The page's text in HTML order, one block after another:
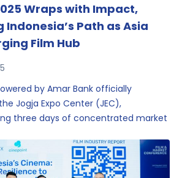
Wraps with Impact,
Path as Asia
Film Hub
by Amar Bank officially
Jogja Expo Center (JEC),
three days of concentrated market
Indonesia’s growing
screen and creative sectors.